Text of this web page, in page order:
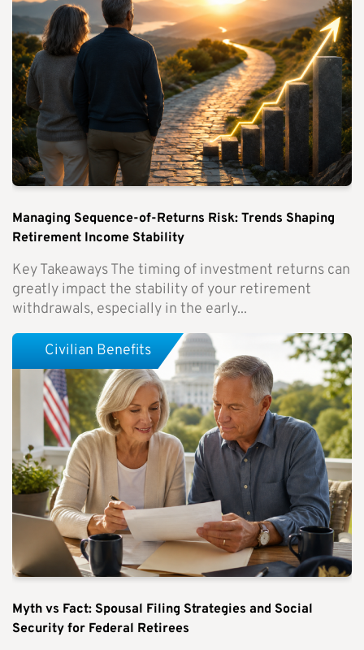
Managing Sequence-of-Returns Risk: Trends Shaping
Retirement Income Stability
Key Takeaways The timing of investment returns can
greatly impact the stability of your retirement
withdrawals, especially in the early...
Myth vs Fact: Spousal Filing Strategies and Social
Security for Federal Retirees
Civilian Benefits